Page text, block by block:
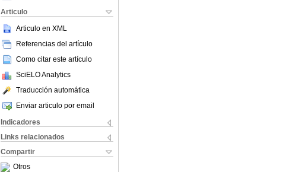
Articulo
Articulo en XML
Referencias del artículo
Como citar este artículo
SciELO Analytics
Traducción automática
Enviar articulo por email
Indicadores
Links relacionados
Compartir
Otros